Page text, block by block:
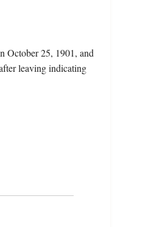
October 25, 1901, and
leaving indicating